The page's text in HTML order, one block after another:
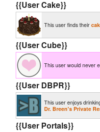
{{User Cake}}
This user finds their
{{User Cube}}
This user would never
{{User DBPR}}
This user enjoys
Dr. Breen's Private
{{User Portals}}